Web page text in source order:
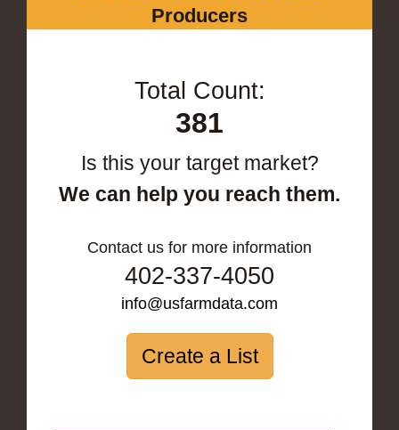
Producers
Total Count:
381
Is this your target market?
We can help you reach them.
Contact us for more information
402-337-4050
info@usfarmdata.com
Create a List